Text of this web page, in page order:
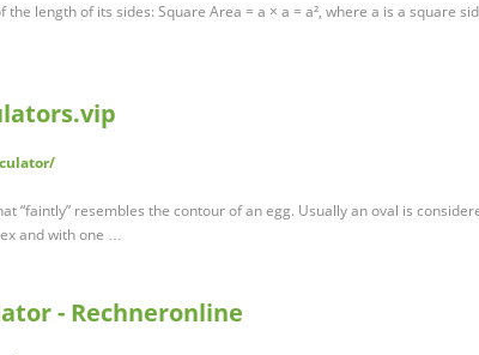
length of its sides: Square Area = a × a = a², where a is a square
“faintly” resembles the contour of an egg. Usually an oval is
and with one …
- Rechneronline